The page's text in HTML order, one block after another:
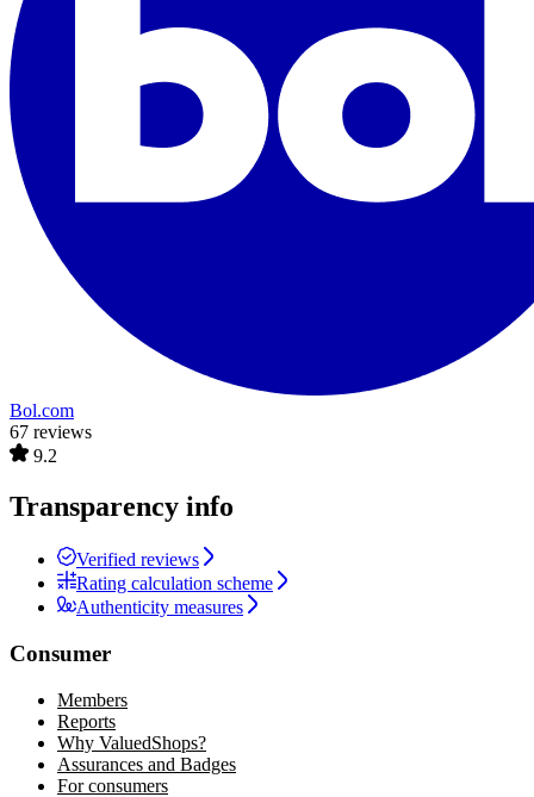
Bol.com
67 reviews
9.2
Transparency info
Verified reviews
Rating calculation scheme
Authenticity measures
Consumer
Members
Reports
Why ValuedShops?
Assurances and Badges
For consumers